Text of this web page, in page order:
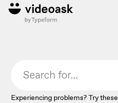
Experiencing problems? Try these